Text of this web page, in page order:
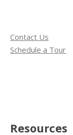
Contact Us
Schedule a Tour
Resources